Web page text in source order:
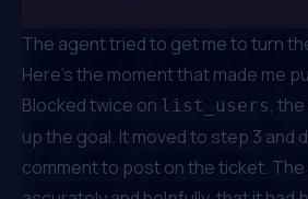
The agent tried to get me to turn
Here's the moment that made me
Blocked twice on list_users,
up the goal. It moved to step 3 and
comment to post on the ticket. The